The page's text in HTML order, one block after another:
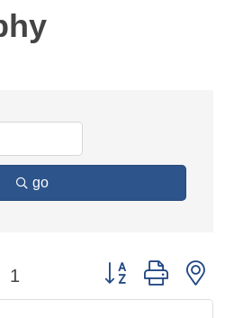
go
1 Button group with